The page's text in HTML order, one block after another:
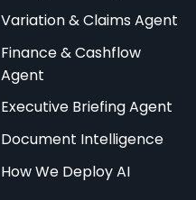
Variation & Claims Agent
Finance & Cashflow
Agent
Executive Briefing Agent
Document Intelligence
How We Deploy AI